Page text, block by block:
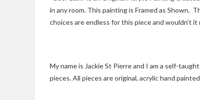
in any room. This painting is Framed as Shown.
choices are endless for this piece and wouldn’t
My name is Jackie St Pierre and I am a self-
pieces. All pieces are original, acrylic hand